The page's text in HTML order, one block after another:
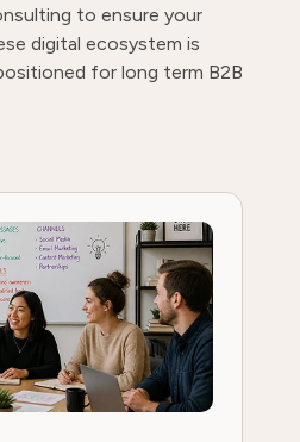
to ensure your
digital ecosystem is
for long term B2B